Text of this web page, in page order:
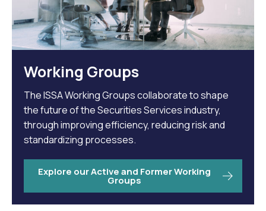
Working Groups
The ISSA Working Groups collaborate to shape
the future of the Securities Services industry,
through improving efficiency, reducing risk and
standardizing processes.
Explore our Active and Former Working
Groups